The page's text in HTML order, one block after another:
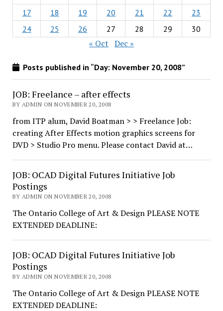
17
18 19 20 21 22
23
24
25 26 27 28 29 30
« Oct Dec »
Posts published in “Day: November 20, 2008”
JOB: Freelance – after effects
BY ADMIN ON NOVEMBER 20, 2008
from ITP alum, David Boatman > > Freelance Job:
creating After Effects motion graphics screens for
DVD > Studio Pro menu. Please contact David at…
JOB: OCAD Digital Futures Initiative Job
Postings
BY ADMIN ON NOVEMBER 20, 2008
The Ontario College of Art & Design PLEASE NOTE
EXTENDED DEADLINE:
JOB: OCAD Digital Futures Initiative Job
Postings
BY ADMIN ON NOVEMBER 20, 2008
The Ontario College of Art & Design PLEASE NOTE
EXTENDED DEADLINE: